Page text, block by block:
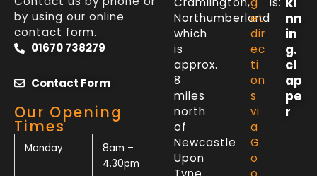
by using our online
contact form.
01670 738279
Contact Form
Our Opening
Times
Monday
8am –
4.30pm
Northumberland
which
is
approx.
8
miles
north
of
Newcastle
Upon
et
dir
ec
ti
on
s
vi
a
G
o
nn
in
g.
cl
ap
pe
r